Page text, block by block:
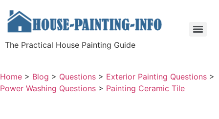
The Practical House Painting Guide
Home > Blog > Questions > Exterior Painting Questions >
Power Washing Questions > Painting Ceramic Tile